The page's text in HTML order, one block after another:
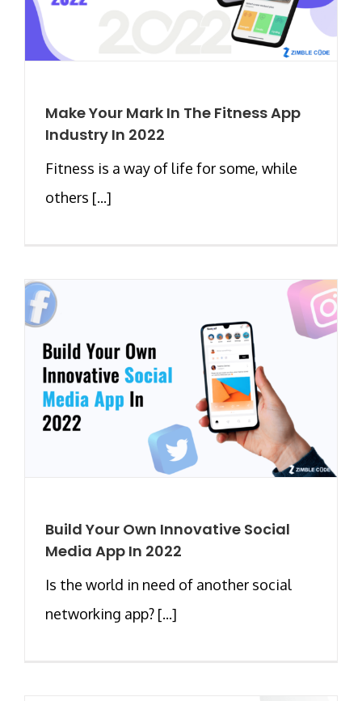
Make Your Mark In The Fitness App
Industry In 2022
Fitness is a way of life for some, while
others [...]
Build Your Own Innovative Social
Media App In 2022
Is the world in need of another social
networking app? [...]